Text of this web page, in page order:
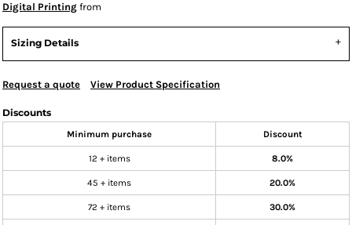
Digital Printing from
Sizing Details
Request a quote View Product Specification
Discounts
Minimum purchase Discount
12 + items 8.0%
45 + items 20.0%
72 + items 30.0%